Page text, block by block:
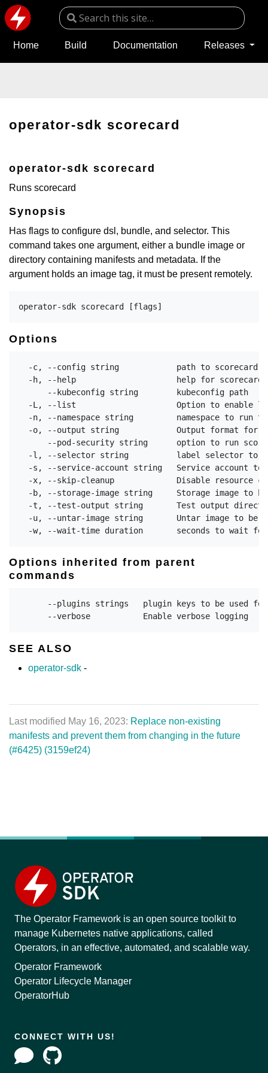
Home Build Documentation Releases
operator-sdk scorecard
operator-sdk scorecard
Runs scorecard
Synopsis
Has flags to configure dsl, bundle, and selector. This
command takes one argument, either a bundle image or
directory containing manifests and metadata. If the
argument holds an image tag, it must be present remotely.
Options
-c, --config string            path to scorecard
  -h, --help                     help for scorecard
      --kubeconfig string        kubeconfig path
-L, --list                     Option to enable
-n, --namespace string         namespace to run
-o, --output string            Output format for
--pod-security string      option to run
-l, --selector string          label selector to
-s, --service-account string   Service account to
-x, --skip-cleanup             Disable resource
-b, --storage-image string     Storage image to
-t, --test-output string       Test output
-u, --untar-image string       Untar image to be
Options inherited from parent
commands
--plugins strings   plugin keys to be used
SEE ALSO
operator-sdk -
Last modified May 16, 2023: Replace non-existing
manifests and prevent them from changing in the future
(#6425) (3159ef24)
The Operator Framework is an open source toolkit to
manage Kubernetes native applications, called
Operators, in an effective, automated, and scalable way.
Operator Framework
Operator Lifecycle Manager
OperatorHub
CONNECT WITH US!